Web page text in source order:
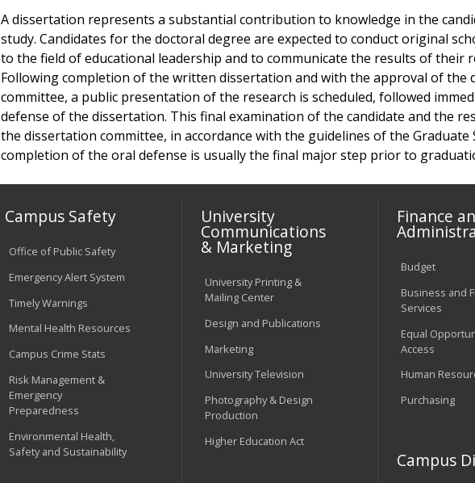
A dissertation represents a substantial contribution to knowledge in the
study. Candidates for the doctoral degree are expected to conduct original
to the field of educational leadership and to communicate the results of their
Following completion of the written dissertation and with the approval of the
committee, a public presentation of the research is scheduled, followed
defense of the dissertation. This final examination of the candidate and the
the dissertation committee, in accordance with the guidelines of the Graduate
completion of the oral defense is usually the final major step prior to
Campus Safety
Office of Public Safety
Emergency Alert System
Timely Warnings
Mental Health Resources
Campus Crime Stats
Risk Management &
Emergency
Preparedness
Environmental Health,
Safety and Sustainability
University
Communications
& Marketing
University Printing &
Mailing Center
Design and Publications
Marketing
University Television
Photography & Design
Production
Higher Education Act
Finance
Budget
Business and
Services
Equal
Access
Human
Purchasing
Campus